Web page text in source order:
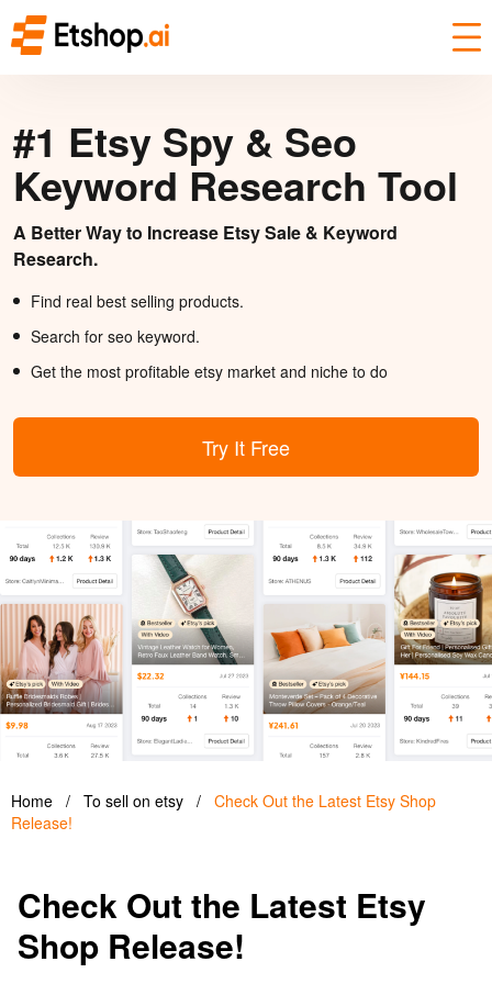
#1 Etsy Spy & Seo
Keyword Research Tool
A Better Way to Increase Etsy Sale & Keyword
Research.
Find real best selling products.
Search for seo keyword.
Get the most profitable etsy market and niche to do
Try It Free
Home / To sell on etsy / Check Out the Latest Etsy Shop
Release!
Check Out the Latest Etsy
Shop Release!